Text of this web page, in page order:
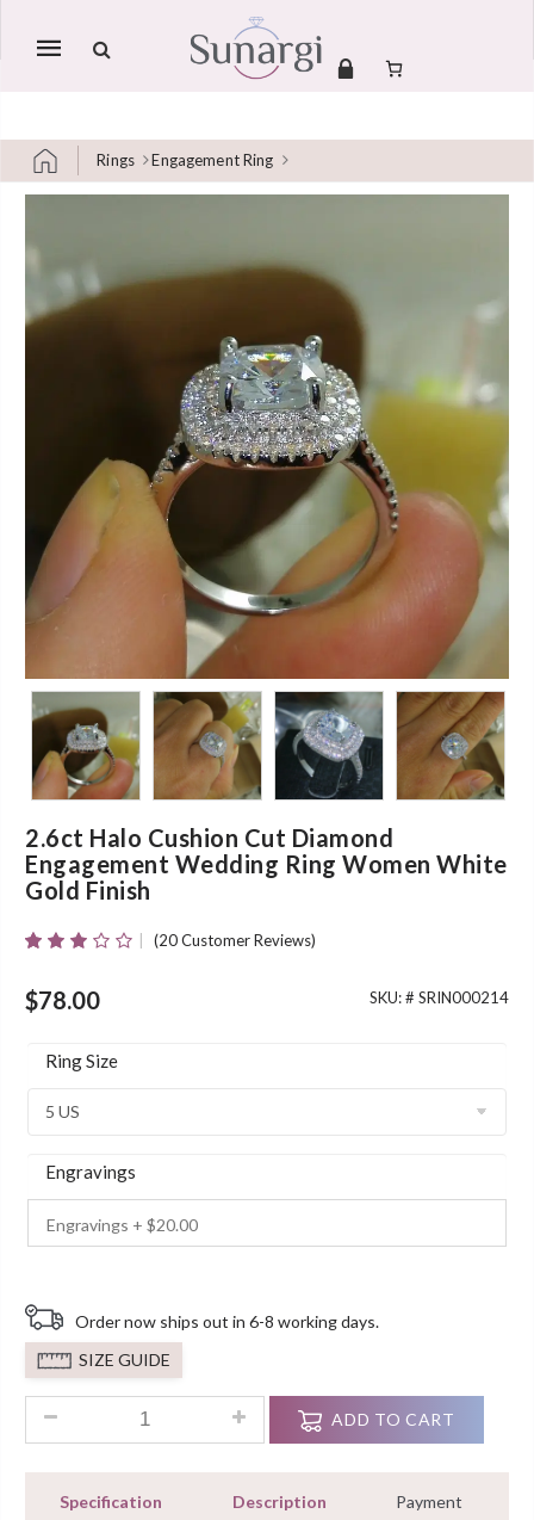
Mobile
Rings Engagement Ring
2.6ct Halo Cushion Cut Diamond
Engagement Wedding Ring Women White
Gold Finish
Out Of
5 Based
Customer
Ratings
(20Customer Reviews)
$78.00 SKU: # SRIN000214
Ring Size
Engravings
Order now ships out in 6-8 working days.
SIZE GUIDE
2.6ct Halo Cushion Cut Diamond Engagement Wedding
ADD TO CART
Specification Description
Payment